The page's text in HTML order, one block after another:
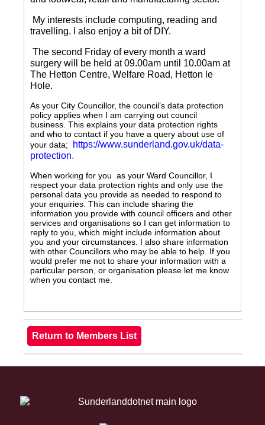
My interests include computing, reading and
travelling.
I also enjoy a bit of DIY.
The second Friday of every month a ward
surgery will be held at 09.00am until 10.00am at
The Hetton Centre, Welfare Road, Hetton le
Hole.
As your City Councillor, the council’s data protection
policy applies when I am carrying out council
business. This explains your data protection rights
and who to contact if you have a query about use of
your data;
https://www.sunderland.gov.uk/data-
protection.
When working for you as your Ward Councillor, I
respect your data protection rights and only use the
personal data you provide as needed to respond to
your enquiries. This can include sharing the
information you provide with council officers and other
services and organisations so I can get information to
reply to you, which might include information about
you and your circumstances. I also share information
with other Councillors who may be able to help. If you
would prefer me not to share your information with a
particular person, or organisation please let me know
when you contact me.